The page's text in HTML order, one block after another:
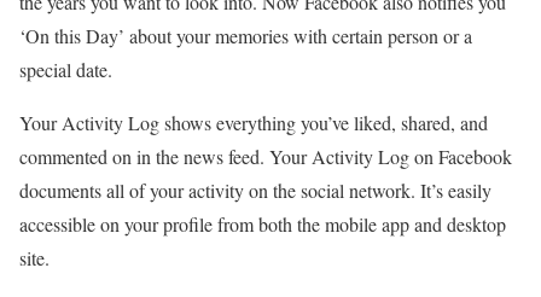
‘On this Day’ about your memories with certain person or a
special date.
Your Activity Log shows everything you’ve liked, shared, and
commented on in the news feed. Your Activity Log on Facebook
documents all of your activity on the social network. It’s easily
accessible on your profile from both the mobile app and desktop
site.